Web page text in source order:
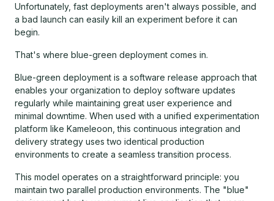
Unfortunately, fast deployments aren't always possible, and
a bad launch can easily kill an experiment before it can
begin.
That's where blue-green deployment comes in.
Blue-green deployment is a software release approach that
enables your organization to deploy software updates
regularly while maintaining great user experience and
minimal downtime. When used with a unified experimentation
platform like Kameleoon, this continuous integration and
delivery strategy uses two identical production
environments to create a seamless transition process.
This model operates on a straightforward principle: you
maintain two parallel production environments. The "blue"